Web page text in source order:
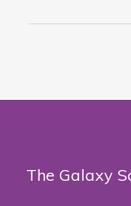
The Galaxy